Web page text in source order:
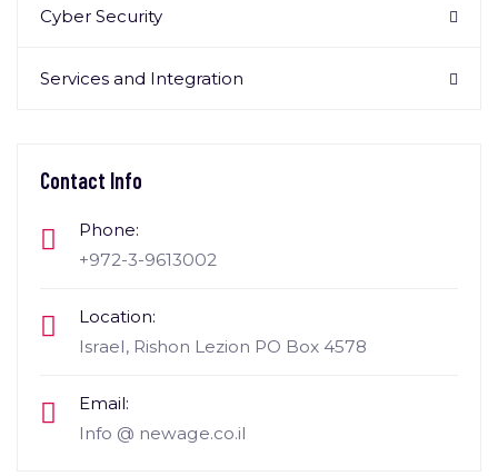
Cyber Security
Services and Integration
Contact Info
Phone:
+972-3-9613002
Location:
Israel, Rishon Lezion PO Box 4578
Email:
Info @ newage.co.il